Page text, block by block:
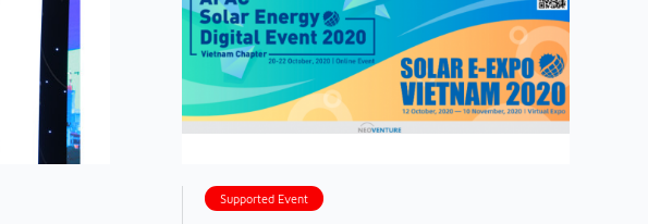
Supported Event